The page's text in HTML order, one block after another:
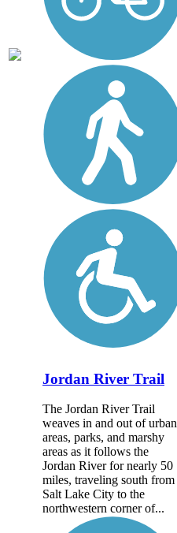
Jordan River Trail
The Jordan River Trail
weaves in and out of urban
areas, parks, and marshy
areas as it follows the
Jordan River for nearly 50
miles, traveling south from
Salt Lake City to the
northwestern corner of...